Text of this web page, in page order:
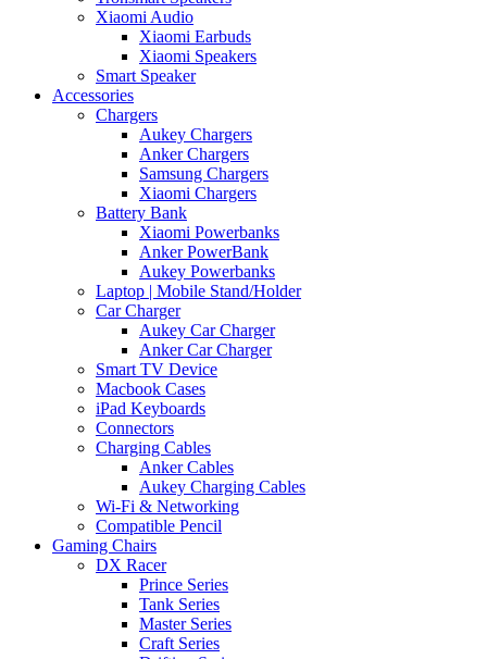
Xiaomi Audio
Xiaomi Earbuds
Xiaomi Speakers
Smart Speaker
Accessories
Chargers
Aukey Chargers
Anker Chargers
Samsung Chargers
Xiaomi Chargers
Battery Bank
Xiaomi Powerbanks
Anker PowerBank
Aukey Powerbanks
Laptop | Mobile Stand/Holder
Car Charger
Aukey Car Charger
Anker Car Charger
Smart TV Device
Macbook Cases
iPad Keyboards
Connectors
Charging Cables
Anker Cables
Aukey Charging Cables
Wi-Fi & Networking
Compatible Pencil
Gaming Chairs
DX Racer
Prince Series
Tank Series
Master Series
Craft Series